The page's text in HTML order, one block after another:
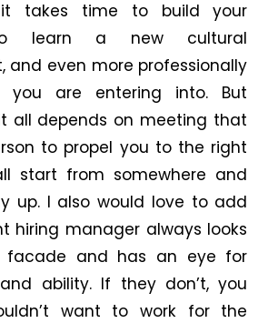
it takes time to build your
learn a new cultural
and even more professionally
you are entering into. But
all depends on meeting that
to propel you to the right
start from somewhere and
up. I also would love to add
hiring manager always looks
facade and has an eye for
ability. If they don’t, you
want to work for the